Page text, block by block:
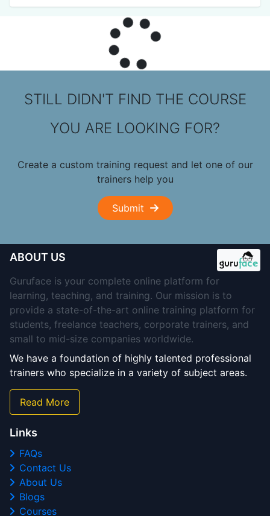
STILL DIDN'T FIND THE COURSE
YOU ARE LOOKING FOR?
Create a custom training request and let one of our
trainers help you
Submit
ABOUT US
Guruface is your complete online platform for
learning, teaching, and training. Our mission is to
provide a state-of-the-art online training platform for
students, freelance teachers, corporate trainers, and
small to mid-size companies worldwide.
We have a foundation of highly talented professional
trainers who specialize in a variety of subject areas.
Read More
Links
FAQs
Contact Us
About Us
Blogs
Courses